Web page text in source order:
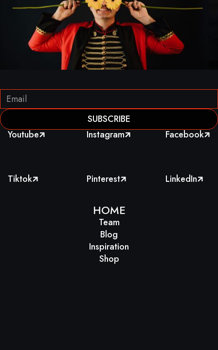
Youtube Instagram Facebook
Tiktok Pinterest LinkedIn
HOME
Team
Blog
Inspiration
Shop